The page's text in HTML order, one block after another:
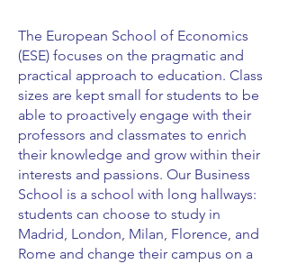
The European School of Economics
(ESE) focuses on the pragmatic and
practical approach to education. Class
sizes are kept small for students to be
able to proactively engage with their
professors and classmates to enrich
their knowledge and grow within their
interests and passions. Our Business
School is a school with long hallways:
students can choose to study in
Madrid, London, Milan, Florence, and
Rome and change their campus on a